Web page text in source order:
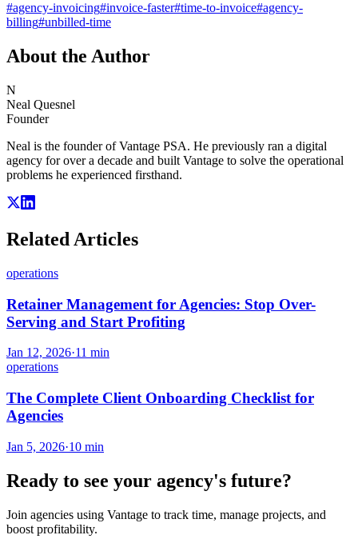
#agency-invoicing#invoice-faster#time-to-invoice#agency-
billing#unbilled-time
About the Author
N
Neal Quesnel
Founder
Neal is the founder of Vantage PSA. He previously ran a digital
agency for over a decade and built Vantage to solve the operational
problems he experienced firsthand.
Related Articles
operations
Retainer Management for Agencies: Stop Over-
Serving and Start Profiting
Jan 12, 2026·11 min
operations
The Complete Client Onboarding Checklist for
Agencies
Jan 5, 2026·10 min
Ready to see your agency's future?
Join agencies using Vantage to track time, manage projects, and
boost profitability.